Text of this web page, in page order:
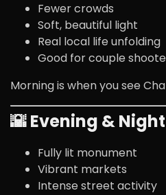
Fewer crowds
Soft, beautiful light
Real local life unfolding
Good for couple
Morning is when you see
🌇 Evening &
Fully lit monument
Vibrant markets
Intense street activity